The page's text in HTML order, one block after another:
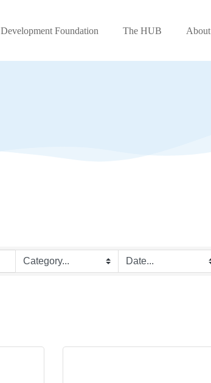
Development Foundation The HUB About